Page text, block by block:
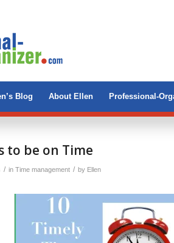
Blog About Ellen Professional-
to be on Time
/ in Time management / by Ellen